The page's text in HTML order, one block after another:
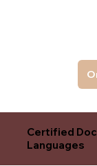
Certified
Languages